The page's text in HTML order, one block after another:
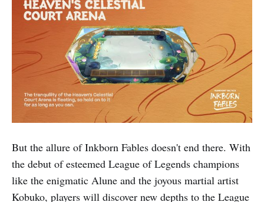
But the allure of Inkborn Fables doesn't end there. With
the debut of esteemed League of Legends champions
like the enigmatic Alune and the joyous martial artist
Kobuko, players will discover new depths to the League